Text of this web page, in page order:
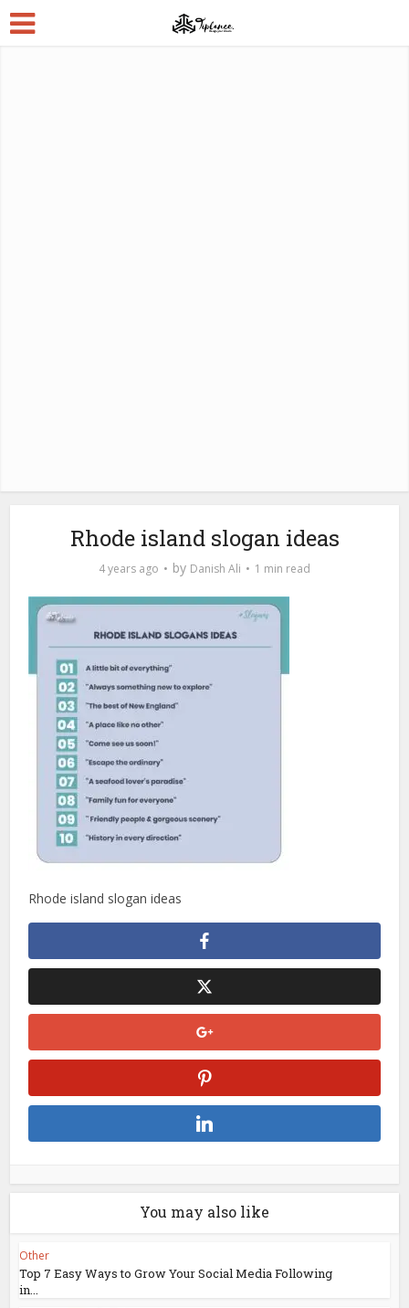
Rhode island slogan ideas
4 years ago by Danish Ali 1 min read
Rhode island slogan ideas
You may also like
Other
Top 7 Easy Ways to Grow Your Social Media Following
in...